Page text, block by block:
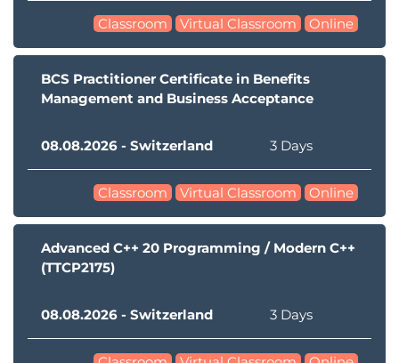
Classroom Virtual Classroom Online
BCS Practitioner Certificate in Benefits
Management and Business Acceptance
08.08.2026 - Switzerland 3 Days
Classroom Virtual Classroom Online
Advanced C++ 20 Programming / Modern C++
(TTCP2175)
08.08.2026 - Switzerland 3 Days